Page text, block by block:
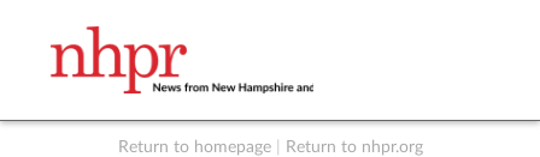
Return to homepage Return to nhpr.org